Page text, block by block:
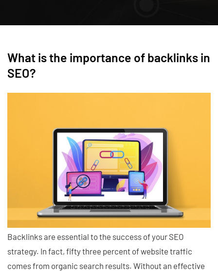
What is the importance of backlinks in
SEO?
Backlinks are essential to the success of your SEO
strategy. In fact, fifty three percent of website traffic
comes from organic search results. Without an effective